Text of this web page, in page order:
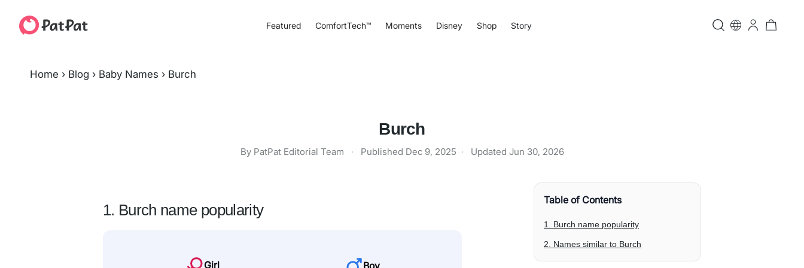
Featured ComfortTech™ Moments Disney Shop Story
Home › Blog › Baby Names › Burch
Burch
By PatPat Editorial Team · Published Dec 9, 2025 · Updated Jun 30, 2026
1. Burch name popularity
Girl Boy
Table of Contents
1. Burch name popularity
2. Names similar to Burch